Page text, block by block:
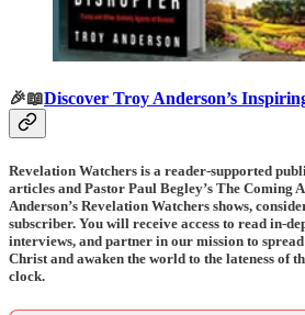
🎉📖Discover Troy Anderson’s
Revelation Watchers is a reader-supported
articles and Pastor Paul Begley’s The Coming
Anderson’s Revelation Watchers shows,
subscriber. You will receive access to read in-
interviews, and partner in our mission to spread
Christ and awaken the world to the lateness of
clock.